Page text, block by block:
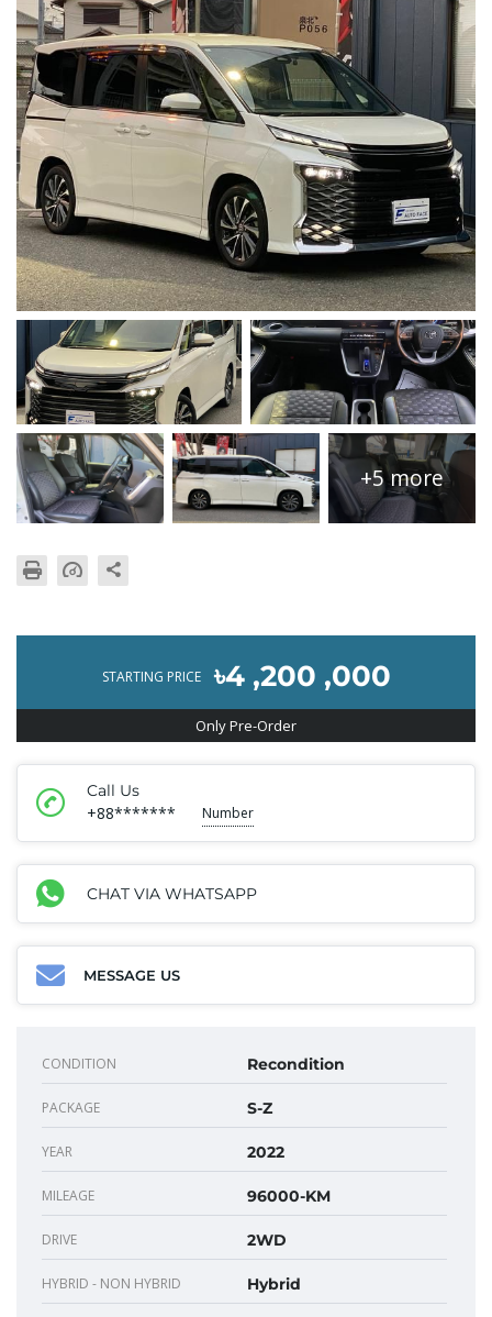
+5 more
STARTING PRICE ৳4 ,200 ,000
Only Pre-Order
Call Us
+88******* Number
CHAT VIA WHATSAPP
MESSAGE US
CONDITION Recondition
PACKAGE S-Z
YEAR 2022
MILEAGE 96000-KM
DRIVE 2WD
HYBRID - NON HYBRID Hybrid